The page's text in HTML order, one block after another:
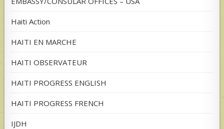
Haiti Action
HAITI EN MARCHE
HAITI OBSERVATEUR
HAITI PROGRESS ENGLISH
HAITI PROGRESS FRENCH
IJDH